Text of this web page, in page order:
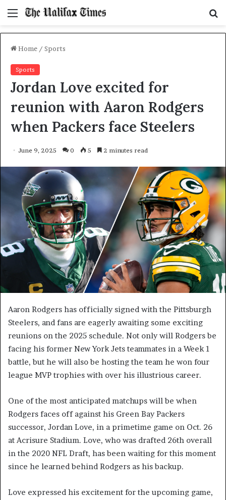
Menu
Home / Sports
Sports
Jordan Love excited for
reunion with Aaron Rodgers
when Packers face Steelers
June 9, 2025 0 5 2 minutes read
Aaron Rodgers has officially signed with the Pittsburgh
Steelers, and fans are eagerly awaiting some exciting
reunions on the 2025 schedule. Not only will Rodgers be
facing his former New York Jets teammates in a Week 1
battle, but he will also be hosting the team he won four
league MVP trophies with over his illustrious career.
One of the most anticipated matchups will be when
Rodgers faces off against his Green Bay Packers
successor, Jordan Love, in a primetime game on Oct. 26
at Acrisure Stadium. Love, who was drafted 26th overall
in the 2020 NFL Draft, has been waiting for this moment
since he learned behind Rodgers as his backup.
Love expressed his excitement for the upcoming game,